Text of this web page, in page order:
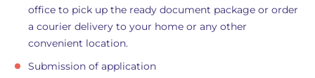
office to pick up the ready document package or order
a courier delivery to your home or any other
convenient location.
Submission of application